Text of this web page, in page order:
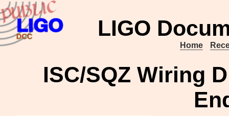
LIGO
Home
ISC/SQZ Wiring